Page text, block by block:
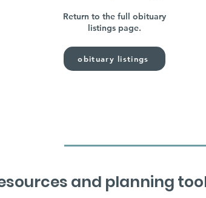
Return to the full obituary
listings page.
obituary listings
and planning